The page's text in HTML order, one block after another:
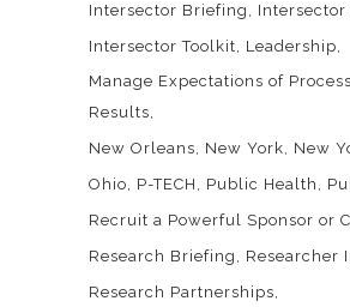
Intersector Briefing
Intersector
Intersector Toolkit
Leadership
Manage Expectations of
Results
New Orleans
New York
New
Ohio
P-TECH Public Health
Recruit a Powerful Sponsor or
Research Briefing
Researcher
Research Partnerships